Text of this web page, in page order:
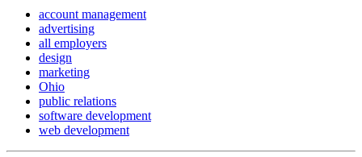
account management
advertising
all employers
design
marketing
Ohio
public relations
software development
web development